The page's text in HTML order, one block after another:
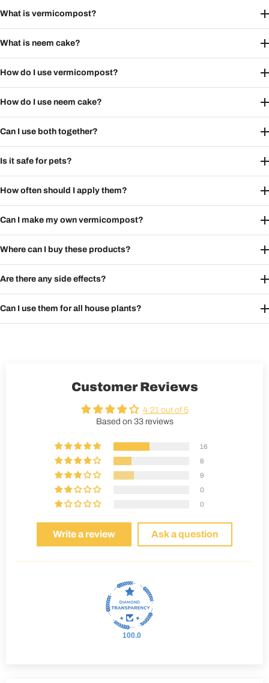
What is vermicompost?
What is neem cake?
How do I use vermicompost?
How do I use neem cake?
Can I use both together?
Is it safe for pets?
How often should I apply them?
Can I make my own vermicompost?
Where can I buy these products?
Are there any side effects?
Can I use them for all house plants?
Customer Reviews
4.21 out of 5
Based on 33 reviews
16
8
9
0
0
Write a review Ask a question
100.0